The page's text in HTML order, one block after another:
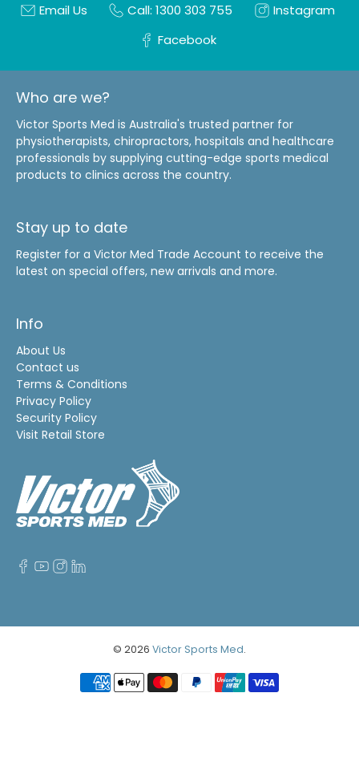
Email Us Call: 1300 303 755
Instagram
Facebook
Who are we?
Victor Sports Med is Australia's trusted partner for
physiotherapists, chiropractors, hospitals and healthcare
professionals by supplying cutting-edge sports medical
products to clinics across the country.
Stay up to date
Register for a Victor Med Trade Account to receive the
latest on special offers, new arrivals and more.
Info
About Us
Contact us
Terms & Conditions
Privacy Policy
Security Policy
Visit Retail Store
© 2026 Victor Sports Med.